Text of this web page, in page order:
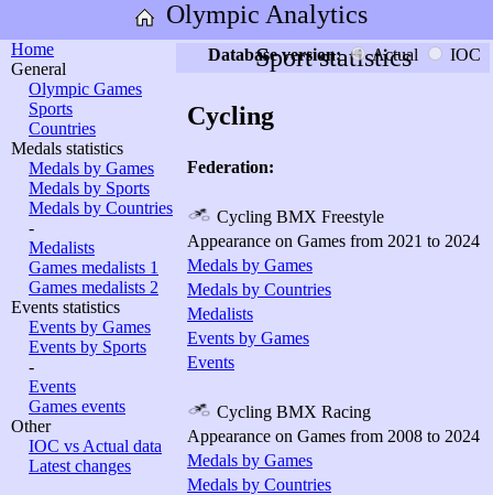
Olympic Analytics
Home
General
Olympic Games
Sports
Countries
Medals statistics
Medals by Games
Medals by Sports
Medals by Countries
-
Medalists
Games medalists 1
Games medalists 2
Events statistics
Events by Games
Events by Sports
-
Events
Games events
Other
IOC vs Actual data
Latest changes
Sport statistics
Database version: Actual IOC
Cycling
Federation:
Cycling BMX Freestyle
Appearance on Games from 2021 to 2024
Medals by Games
Medals by Countries
Medalists
Events by Games
Events
Cycling BMX Racing
Appearance on Games from 2008 to 2024
Medals by Games
Medals by Countries